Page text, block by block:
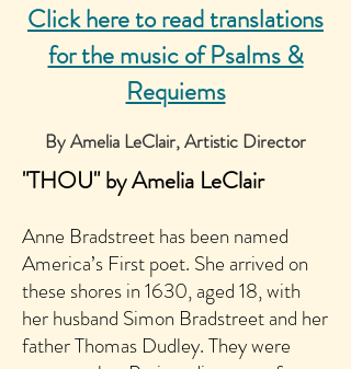
Click here to read translations
for the music of Psalms &
Requiems
By Amelia LeClair, Artistic Director
"THOU" by Amelia LeClair
Anne Bradstreet has been named
America’s First poet. She arrived on
these shores in 1630, aged 18, with
her husband Simon Bradstreet and her
father Thomas Dudley. They were